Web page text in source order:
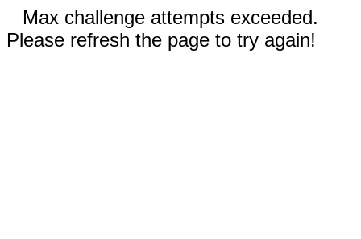
Max challenge attempts exceeded.
Please refresh the page to try again!